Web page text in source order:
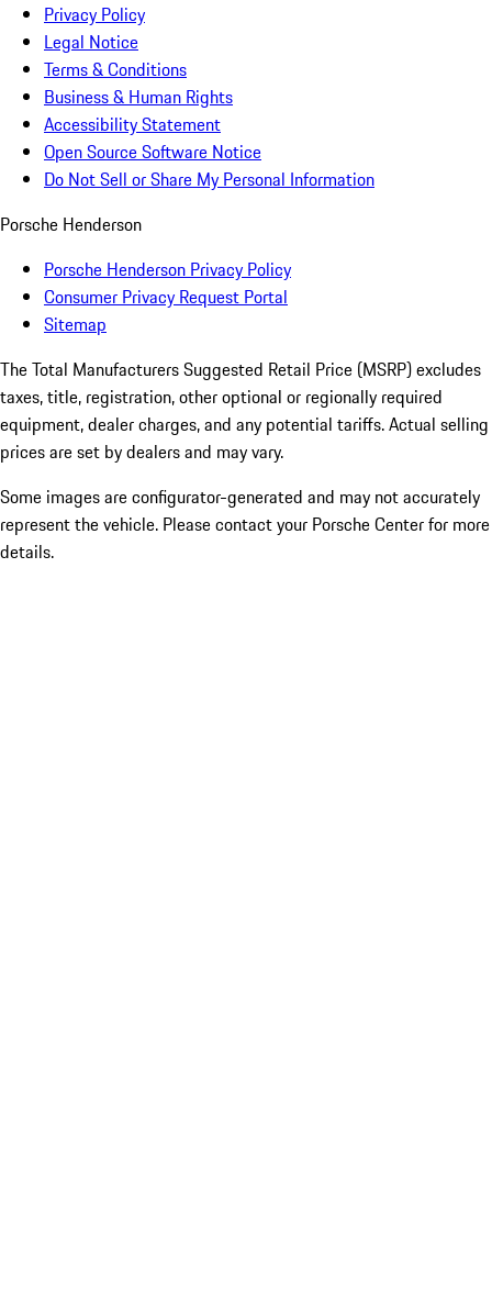
Privacy Policy
Legal Notice
Terms & Conditions
Business & Human Rights
Accessibility Statement
Open Source Software Notice
Do Not Sell or Share My Personal Information
Porsche Henderson
Porsche Henderson Privacy Policy
Consumer Privacy Request Portal
Sitemap
The Total Manufacturers Suggested Retail Price (MSRP) excludes
taxes, title, registration, other optional or regionally required
equipment, dealer charges, and any potential tariffs. Actual selling
prices are set by dealers and may vary.
Some images are configurator-generated and may not accurately
represent the vehicle. Please contact your Porsche Center for more
details.